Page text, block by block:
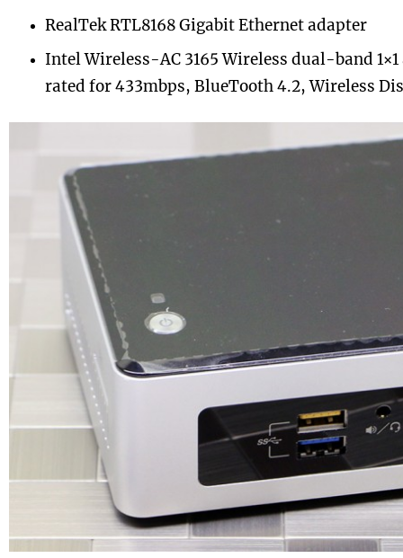
RealTek RTL8168 Gigabit Ethernet adapter
Intel Wireless-AC 3165 Wireless dual-band 1×1
rated for 433mbps, BlueTooth 4.2, Wireless